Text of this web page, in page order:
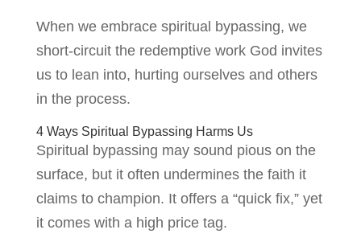
When we embrace spiritual bypassing, we
short-circuit the redemptive work God invites
us to lean into, hurting ourselves and others
in the process.
4 Ways Spiritual Bypassing Harms Us
Spiritual bypassing may sound pious on the
surface, but it often undermines the faith it
claims to champion. It offers a “quick fix,” yet
it comes with a high price tag.